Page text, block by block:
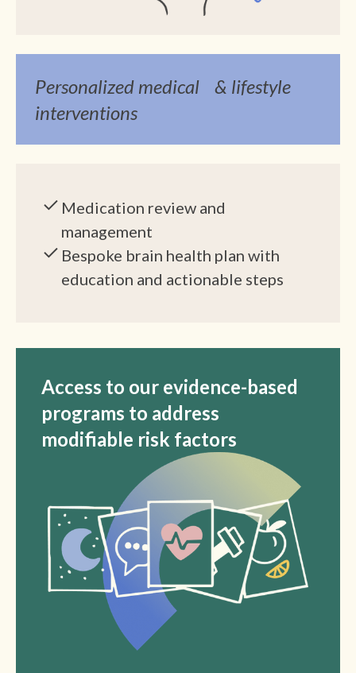
Personalized medical & lifestyle
interventions
Medication review and
management
Bespoke brain health plan with
education and actionable steps
Access to our evidence-based
programs to address
modifiable risk factors